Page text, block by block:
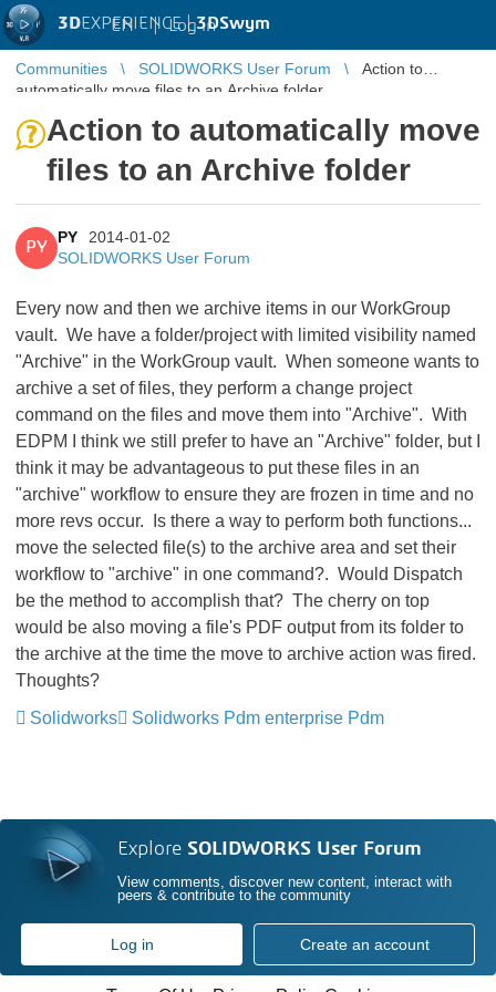
3DEXPERIENCE |3DSwym
EN | Log in
Communities SOLIDWORKS User Forum
Action to
automatically move files to an Archive folder
Action to automatically move
files to an Archive folder
PY
PY
2014-01-02
SOLIDWORKS User Forum
Every now and then we archive items in our WorkGroup
vault. We have a folder/project with limited visibility named
"Archive" in the WorkGroup vault. When someone wants to
archive a set of files, they perform a change project
command on the files and move them into "Archive". With
EDPM I think we still prefer to have an "Archive" folder, but I
think it may be advantageous to put these files in an
"archive" workflow to ensure they are frozen in time and no
more revs occur. Is there a way to perform both functions...
move the selected file(s) to the archive area and set their
workflow to "archive" in one command?. Would Dispatch
be the method to accomplish that? The cherry on top
would be also moving a file's PDF output from its folder to
the archive at the time the move to archive action was fired.
Thoughts?
Solidworks
Solidworks Pdm enterprise Pdm
Explore SOLIDWORKS User Forum
View comments, discover new content, interact with
peers & contribute to the community
Log in Create an account